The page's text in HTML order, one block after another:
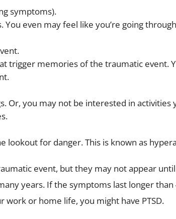
symptoms).
even may feel like you’re going
trigger memories of the traumatic event.
Or, you may not be interested in activities
lookout for danger. This is known as
event, but they may not appear
years. If the symptoms last longer than
or home life, you might have PTSD.